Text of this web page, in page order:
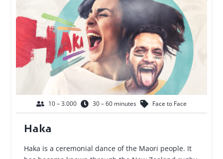
10 – 3.000 30 – 60 minutes Face to Face
Haka
Haka is a ceremonial dance of the Maori people. It